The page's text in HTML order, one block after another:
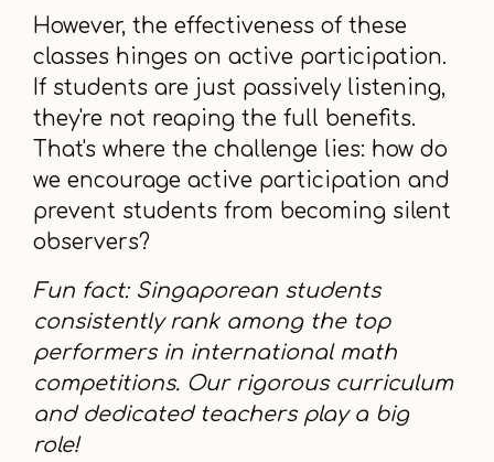
However, the effectiveness of these
classes hinges on active participation.
If students are just passively listening,
they're not reaping the full benefits.
That's where the challenge lies: how do
we encourage active participation and
prevent students from becoming silent
observers?
Fun fact: Singaporean students
consistently rank among the top
performers in international math
competitions. Our rigorous curriculum
and dedicated teachers play a big
role!